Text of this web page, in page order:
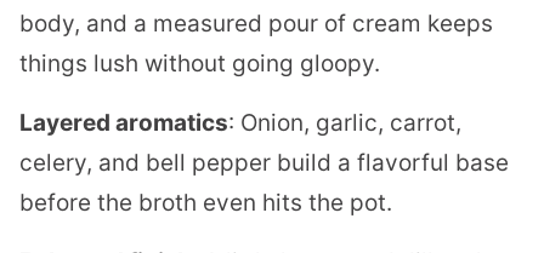
body, and a measured pour of cream keeps
things lush without going gloopy.
Layered aromatics: Onion, garlic, carrot,
celery, and bell pepper build a flavorful base
before the broth even hits the pot.